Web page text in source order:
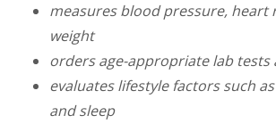
measures blood pressure, heart
weight
orders age-appropriate lab tests
evaluates lifestyle factors such
and sleep